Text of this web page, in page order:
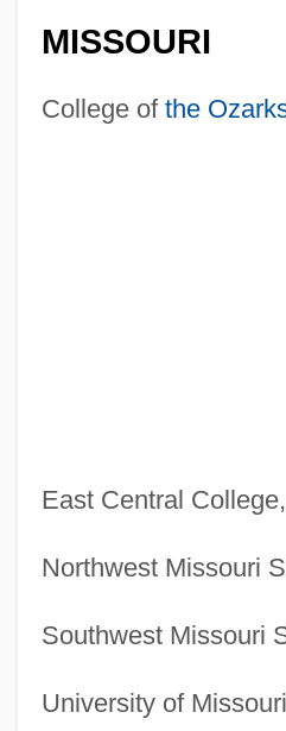
MISSOURI
College of the
East Central
Northwest Missouri
Southwest Missouri
University of